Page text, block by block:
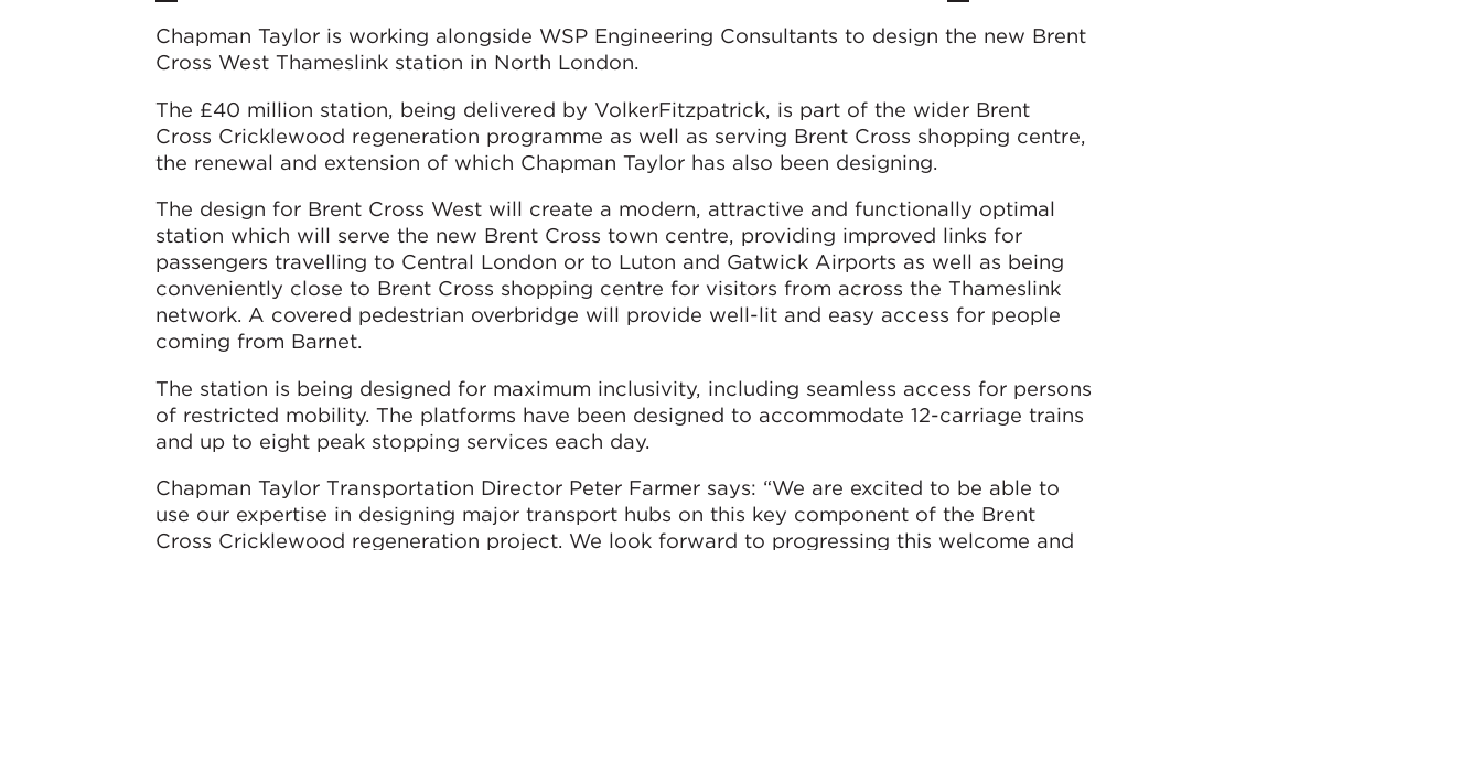
Chapman Taylor is working alongside WSP Engineering Consultants to design the new Brent
Cross West Thameslink station in North London.
The £40 million station, being delivered by VolkerFitzpatrick, is part of the wider Brent
Cross Cricklewood regeneration programme as well as serving Brent Cross shopping centre,
the renewal and extension of which Chapman Taylor has also been designing.
The design for Brent Cross West will create a modern, attractive and functionally optimal
station which will serve the new Brent Cross town centre, providing improved links for
passengers travelling to Central London or to Luton and Gatwick Airports as well as being
conveniently close to Brent Cross shopping centre for visitors from across the Thameslink
network. A covered pedestrian overbridge will provide well-lit and easy access for people
coming from Barnet.
The station is being designed for maximum inclusivity, including seamless access for persons
of restricted mobility. The platforms have been designed to accommodate 12-carriage trains
and up to eight peak stopping services each day.
Chapman Taylor Transportation Director Peter Farmer says: “We are excited to be able to
use our expertise in designing major transport hubs on this key component of the Brent
Cross Cricklewood regeneration project. We look forward to progressing this welcome and